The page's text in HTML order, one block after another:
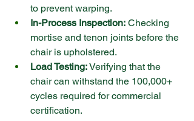
to prevent warping.
In-Process Inspection: Checking
mortise and tenon joints before the
chair is upholstered.
Load Testing: Verifying that the
chair can withstand the 100,000+
cycles required for commercial
certification.